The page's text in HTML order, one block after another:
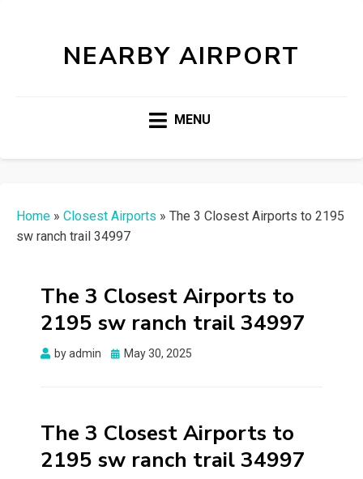
NEARBY AIRPORT
MENU
Home » Closest Airports » The 3 Closest Airports to 2195
sw ranch trail 34997
The 3 Closest Airports to
2195 sw ranch trail 34997
byadmin
Posted
May 30, 2025
The 3 Closest Airports to
2195 sw ranch trail 34997